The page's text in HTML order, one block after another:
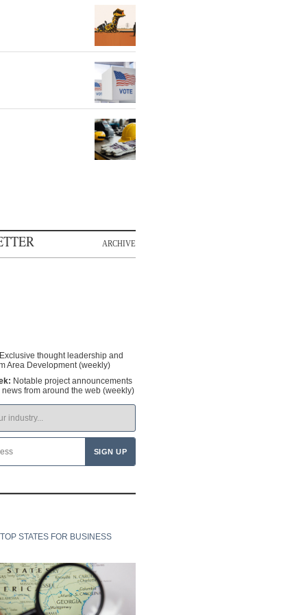
ARCHIVE
thought leadership and
Area Development (weekly)
Notable project announcements
from around the web (weekly)
TOP STATES FOR BUSINESS